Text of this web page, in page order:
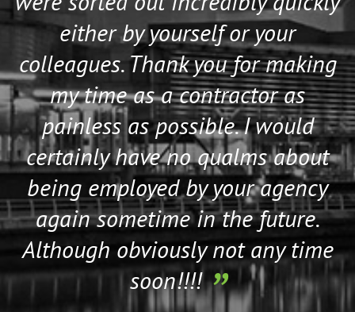
either by yourself or your
colleagues. Thank you for making
my time as a contractor as
painless as possible. I would
certainly have no qualms about
being employed by your agency
again sometime in the future.
Although obviously not any time
soon!!!!